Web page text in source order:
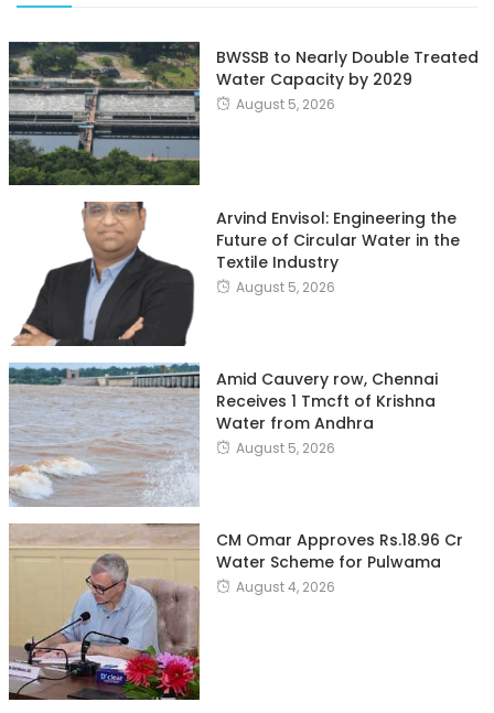
BWSSB to Nearly Double Treated
Water Capacity by 2029
August 5, 2026
Arvind Envisol: Engineering the
Future of Circular Water in the
Textile Industry
August 5, 2026
Amid Cauvery row, Chennai
Receives 1 Tmcft of Krishna
Water from Andhra
August 5, 2026
CM Omar Approves Rs.18.96 Cr
Water Scheme for Pulwama
August 4, 2026